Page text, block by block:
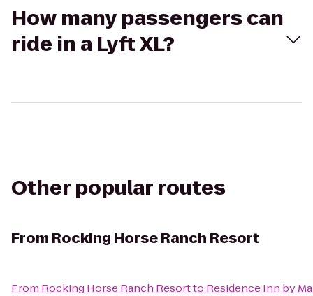
How many passengers can
ride in a Lyft XL?
Other popular routes
From Rocking Horse Ranch Resort
From Rocking Horse Ranch Resortto Residence Inn by